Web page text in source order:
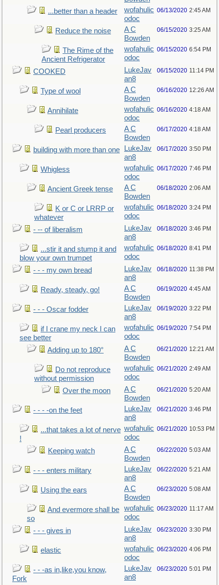
...better than a header
wofahulic
odoc
06/13/2020 2:45 AM
Reduce the noise
A C
Bowden
06/15/2020 3:25 AM
The Rime of the
Ancient Refrigerator
wofahulic
odoc
06/15/2020 6:54 PM
COOKED
LukeJav
an8
06/15/2020 11:14 PM
Type of wool
A C
Bowden
06/16/2020 12:26 AM
Annihilate
wofahulic
odoc
06/16/2020 4:18 AM
Pearl producers
A C
Bowden
06/17/2020 4:18 AM
building with more than one
LukeJav
an8
06/17/2020 3:50 PM
Whigless
wofahulic
odoc
06/17/2020 7:46 PM
Ancient Greek tense
A C
Bowden
06/18/2020 2:06 AM
K or C or LRRP or
whatever
wofahulic
odoc
06/18/2020 3:24 PM
- -- of liberalism
LukeJav
an8
06/18/2020 3:46 PM
...stir it and stump it and
blow your own trumpet
wofahulic
odoc
06/18/2020 8:41 PM
- - - my own bread
LukeJav
an8
06/18/2020 11:38 PM
Ready, steady, go!
A C
Bowden
06/19/2020 4:45 AM
- - - Oscar fodder
LukeJav
an8
06/19/2020 3:22 PM
if I crane my neck I can
see better
wofahulic
odoc
06/19/2020 7:54 PM
Adding up to 180°
A C
Bowden
06/21/2020 12:21 AM
Do not reproduce
without permission
wofahulic
odoc
06/21/2020 2:49 AM
Over the moon
A C
Bowden
06/21/2020 5:20 AM
- - - -on the feet
LukeJav
an8
06/21/2020 3:46 PM
...that takes a lot of nerve
!
wofahulic
odoc
06/21/2020 10:53 PM
Keeping watch
A C
Bowden
06/22/2020 5:03 AM
- - - enters military
LukeJav
an8
06/22/2020 5:21 AM
Using the ears
A C
Bowden
06/23/2020 5:08 AM
And evermore shall be
so
wofahulic
odoc
06/23/2020 11:17 AM
- - - gives in
LukeJav
an8
06/23/2020 3:30 PM
elastic
wofahulic
odoc
06/23/2020 4:06 PM
- - -as in,like,you know,
Fork
LukeJav
an8
06/23/2020 5:01 PM